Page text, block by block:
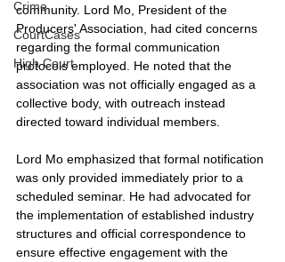
Crime
CourtCases
High Court
community. Lord Mo, President of the
Producers' Association, had cited concerns
regarding the formal communication
protocols employed. He noted that the
association was not officially engaged as a
collective body, with outreach instead
directed toward individual members.
Lord Mo emphasized that formal notification
was only provided immediately prior to a
scheduled seminar. He had advocated for
the implementation of established industry
structures and official correspondence to
ensure effective engagement with the